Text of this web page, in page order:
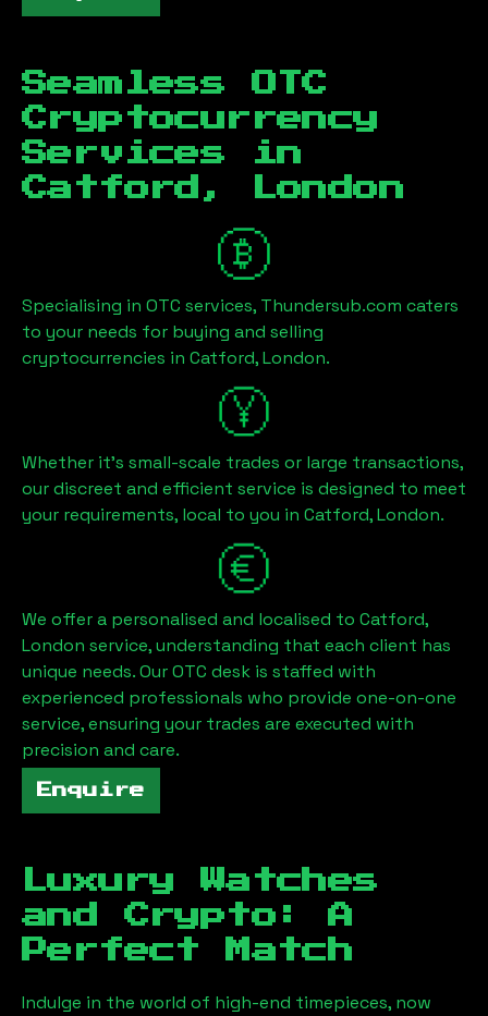
Seamless OTC
Cryptocurrency
Services in
Catford, London
Specialising in OTC services, Thundersub.com caters
to your needs for buying and selling
cryptocurrencies in Catford, London.
Whether it's small-scale trades or large transactions,
our discreet and efficient service is designed to meet
your requirements, local to you in Catford, London.
We offer a personalised and localised to Catford,
London service, understanding that each client has
unique needs. Our OTC desk is staffed with
experienced professionals who provide one-on-one
service, ensuring your trades are executed with
precision and care.
Enquire
Luxury Watches
and Crypto: A
Perfect Match
Indulge in the world of high-end timepieces, now